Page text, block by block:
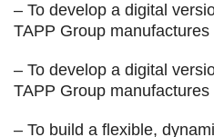
– To develop a digital
TAPP Group manufactures
– To develop a digital
TAPP Group manufactures
– To build a flexible,